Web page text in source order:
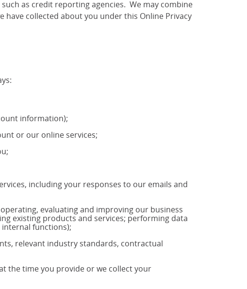
as credit reporting agencies. We may combine
collected about you under this Online Privacy
information);
or our online services;
including your responses to our emails and
evaluating and improving our business
existing products and services; performing data
functions);
relevant industry standards, contractual
the time you provide or we collect your